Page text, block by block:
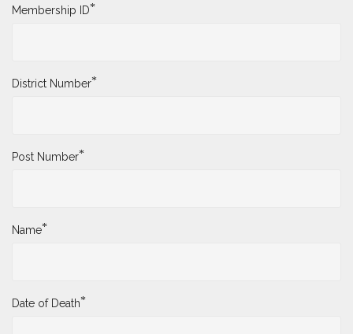
Membership ID*
District Number*
Post Number*
Name*
Date of Death*